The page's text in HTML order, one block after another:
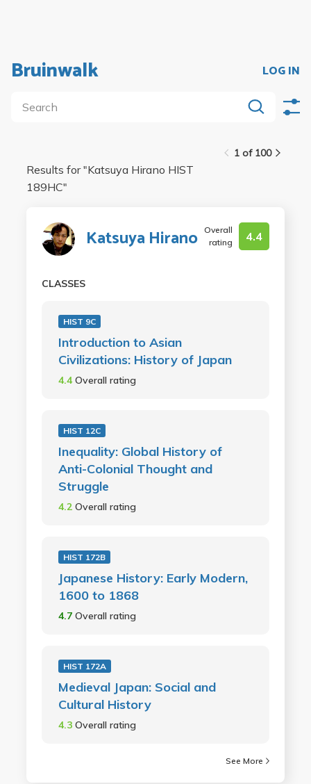
Bruinwalk LOG IN
1 of 100
Results for "Katsuya Hirano HIST
189HC"
Katsuya Hirano
Overall
rating
4.4
CLASSES
HIST 9C
Introduction to Asian
Civilizations: History of Japan
4.4Overall rating
HIST 12C
Inequality: Global History of
Anti-Colonial Thought and
Struggle
4.2 Overall rating
HIST 172B
Japanese History: Early Modern,
1600 to 1868
4.7 Overall rating
HIST 172A
Medieval Japan: Social and
Cultural History
4.3 Overall rating
See More